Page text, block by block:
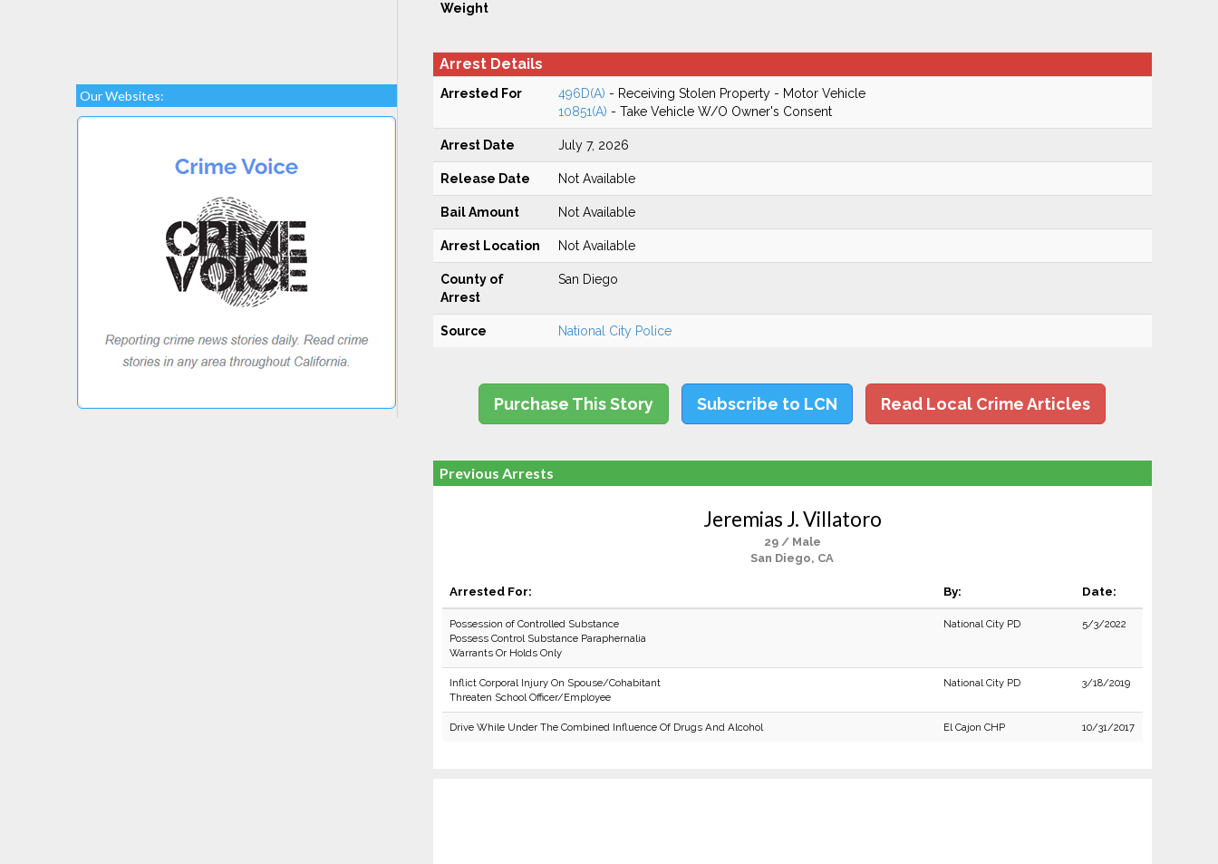
Our Websites:
Weight
Arrest Details
Arrested For 496D(A) - Receiving Stolen Property - Motor Vehicle
10851(A) - Take Vehicle W/O Owner's Consent
Arrest Date July 7, 2026
Release Date Not Available
Bail Amount Not Available
Arrest Location Not Available
County of
Arrest
San Diego
Source National City Police
Purchase This Story Subscribe to LCN Read Local Crime Articles
Previous Arrests
Jeremias J. Villatoro
29 / Male
San Diego, CA
Arrested For: By: Date:
Possession of Controlled Substance
Possess Control Substance Paraphernalia
Warrants Or Holds Only
National City PD 5/3/2022
Inflict Corporal Injury On Spouse/Cohabitant
Threaten School Officer/Employee
National City PD 3/18/2019
Drive While Under The Combined Influence Of Drugs And Alcohol El Cajon CHP 10/31/2017